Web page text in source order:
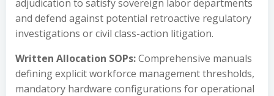
adjudication to satisfy sovereign labor departments
and defend against potential retroactive regulatory
investigations or civil class-action litigation.
Written Allocation SOPs:Comprehensive manuals
defining explicit workforce management thresholds,
mandatory hardware configurations for operational